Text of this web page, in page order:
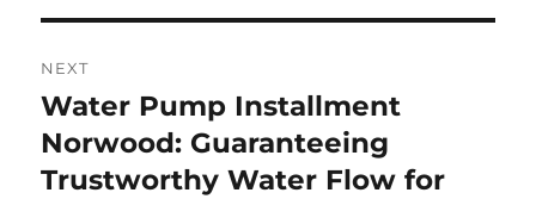
NEXT
Next
post:
Water Pump Installment
Norwood: Guaranteeing
Trustworthy Water Flow for